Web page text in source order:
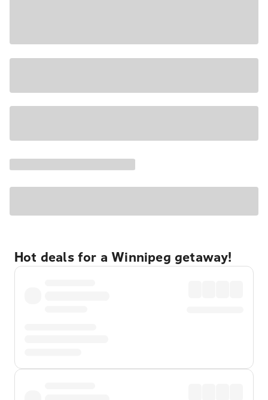
Hot deals for a Winnipeg getaway!